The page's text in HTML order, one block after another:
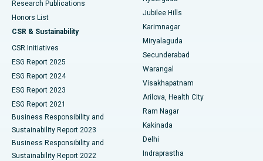
Best Hospital in Hyderguda, Hyderabad
Best Hospital in Vijay Nagar, Indore
Best Hospital in Suryaraopeta Main Road, Kakinada
Best Hospital in Canal Circular Road, Kolkata
Best Hospital in CBD Belapur, Navi Mumbai
Best Hospital in Panchavati, Nashik
Best Hospital in secunderabad, Hyderabad
Deep Brain Stimulation
Peritoneal Dialysis
Kidney Biopsy
Parathyroidectomy
Ceramic Total Knee Replacement
ERCP
Research Publications
Honors List
CSR & Sustainability
CSR Initiatives
ESG Report 2025
ESG Report 2024
ESG Report 2023
ESG Report 2021
Business Responsibility and
Sustainability Report 2023
Business Responsibility and
Sustainability Report 2022
Jubilee Hills
Karimnagar
Miryalaguda
Secunderabad
Warangal
Visakhapatnam
Arilova, Health City
Ram Nagar
Kakinada
Delhi
Indraprastha